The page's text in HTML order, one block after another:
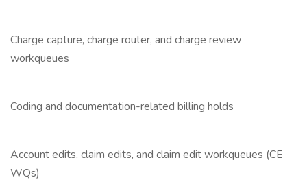
Charge capture, charge router, and charge review
workqueues
Coding and documentation-related billing holds
Account edits, claim edits, and claim edit workqueues (CE
WQs)